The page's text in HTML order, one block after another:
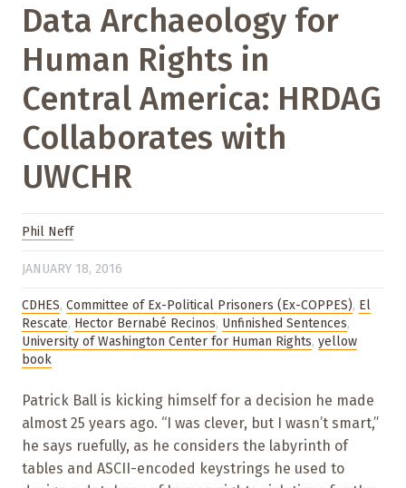
Data Archaeology for
Human Rights in
Central America: HRDAG
Collaborates with
UWCHR
Phil Neff
JANUARY 18, 2016
CDHES, Committee of Ex-Political Prisoners (Ex-COPPES), El
Rescate, Hector Bernabé Recinos, Unfinished Sentences,
University of Washington Center for Human Rights, yellow
book
Patrick Ball is kicking himself for a decision he made
almost 25 years ago. “I was clever, but I wasn’t smart,”
he says ruefully, as he considers the labyrinth of
tables and ASCII-encoded keystrings he used to